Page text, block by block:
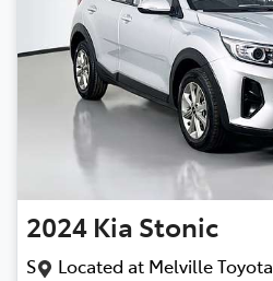
2024 Kia Stonic
S Located at Melville Toyota